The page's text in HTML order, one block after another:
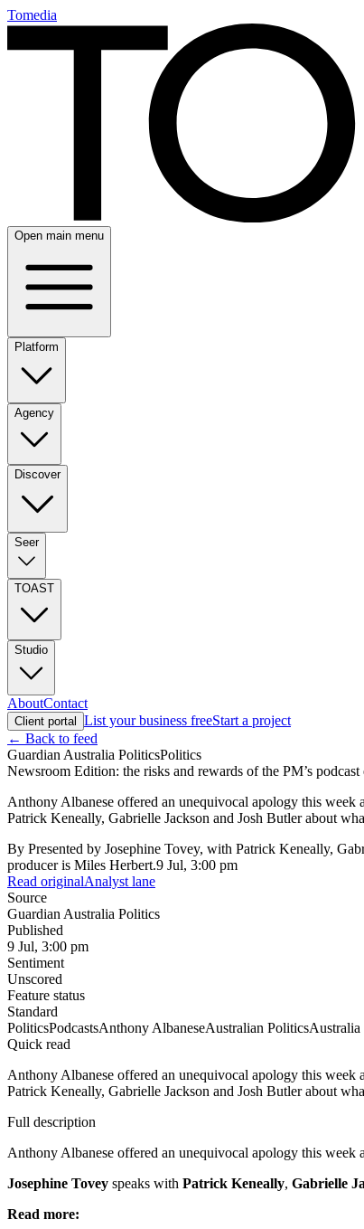
Tomedia
Open main menu
Platform
Agency
Discover
Seer
TOAST
Studio
AboutContact
Client portal List your business freeStart a project
← Back to feed
Guardian Australia PoliticsPolitics
Newsroom Edition: the risks and rewards of the PM’s podcast
Anthony Albanese offered an unequivocal apology this week
Patrick Keneally, Gabrielle Jackson and Josh Butler about
By Presented by Josephine Tovey, with Patrick Keneally,
producer is Miles Herbert.9 Jul, 3:00 pm
Read originalAnalyst lane
Source
Guardian Australia Politics
Published
9 Jul, 3:00 pm
Sentiment
Unscored
Feature status
Standard
PoliticsPodcastsAnthony AlbaneseAustralian PoliticsAustralia
Quick read
Anthony Albanese offered an unequivocal apology this week
Patrick Keneally, Gabrielle Jackson and Josh Butler about
Full description
Anthony Albanese offered an unequivocal apology this week
Josephine Tovey speaks with Patrick Keneally, Gabrielle
Read more: